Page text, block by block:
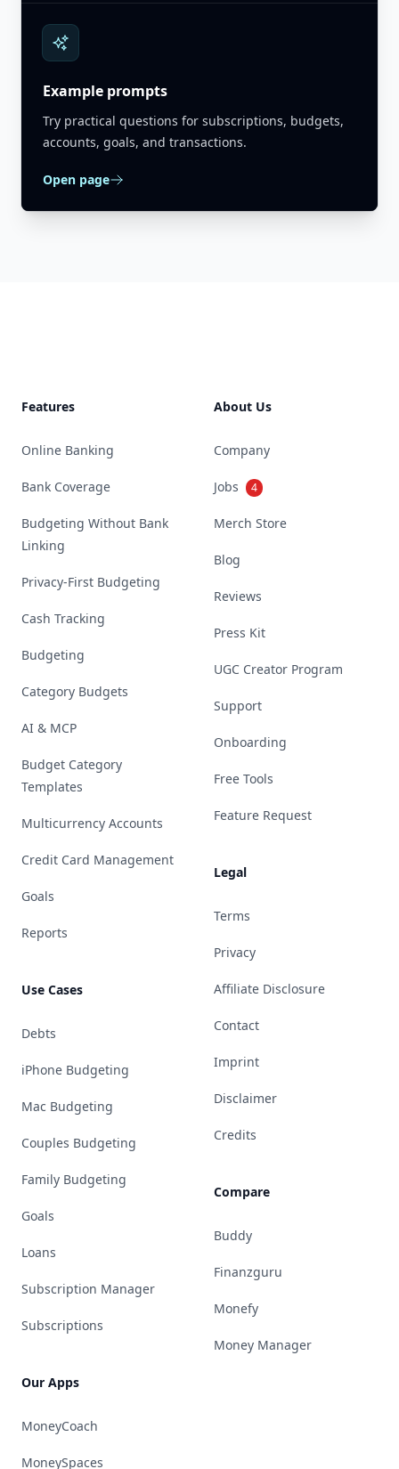
Example prompts
Try practical questions for subscriptions, budgets,
accounts, goals, and transactions.
Open page
Features
Online Banking
Bank Coverage
Budgeting Without Bank
Linking
Privacy-First Budgeting
Cash Tracking
Budgeting
Category Budgets
AI & MCP
Budget Category
Templates
Multicurrency Accounts
Credit Card Management
Goals
Reports
Use Cases
Debts
iPhone Budgeting
Mac Budgeting
Couples Budgeting
Family Budgeting
Goals
Loans
Subscription Manager
Subscriptions
Our Apps
MoneyCoach
MoneySpaces
About Us
Company
Jobs 4
Merch Store
Blog
Reviews
Press Kit
UGC Creator Program
Support
Onboarding
Free Tools
Feature Request
Legal
Terms
Privacy
Affiliate Disclosure
Contact
Imprint
Disclaimer
Credits
Compare
Buddy
Finanzguru
Monefy
Money Manager